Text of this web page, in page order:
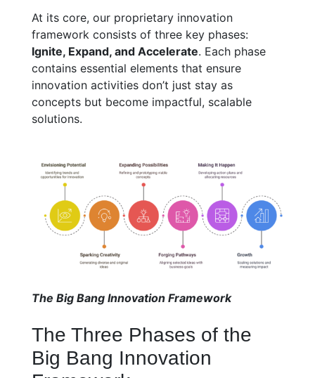
At its core, our proprietary innovation
framework consists of three key phases:
Ignite, Expand, and Accelerate. Each phase
contains essential elements that ensure
innovation activities don’t just stay as
concepts but become impactful, scalable
solutions.
The Big Bang Innovation Framework
The Three Phases of the
Big Bang Innovation